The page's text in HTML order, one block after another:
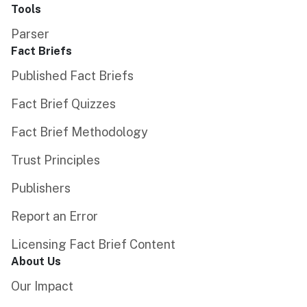
Tools
Parser
Fact Briefs
Published Fact Briefs
Fact Brief Quizzes
Fact Brief Methodology
Trust Principles
Publishers
Report an Error
Licensing Fact Brief Content
About Us
Our Impact